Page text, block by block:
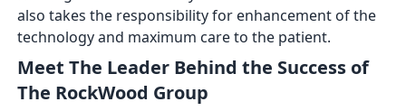
also takes the responsibility for enhancement of the
technology and maximum care to the patient.
Meet The Leader Behind the Success of
The RockWood Group